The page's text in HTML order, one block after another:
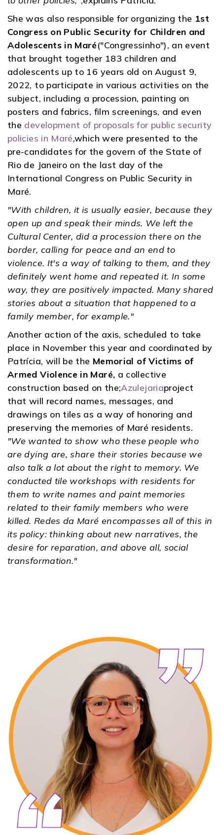
She was also responsible for organizing the 1st
Congress on Public Security for Children and
Adolescents in Maré("Congressinho"), an event
that brought together 183 children and
adolescents up to 16 years old on August 9,
2022, to participate in various activities on the
subject, including a procession, painting on
posters and fabrics, film screenings, and even
the development of proposals for public security
policies in Maré,which were presented to the
pre-candidates for the govern of the State of
Rio de Janeiro on the last day of the
International Congress on Public Security in
Maré.
"With children, it is usually easier, because they
open up and speak their minds. We left the
Cultural Center, did a procession there on the
border, calling for peace and an end to
violence. It's a way of talking to them, and they
definitely went home and repeated it. In some
way, they are positively impacted. Many shared
stories about a situation that happened to a
family member, for example."
Another action of the axis, scheduled to take
place in November this year and coordinated by
Patrícia, will be the Memorial of Victims of
Armed Violence in Maré, a collective
construction based on the;Azulejariaproject
that will record names, messages, and
drawings on tiles as a way of honoring and
preserving the memories of Maré residents.
"We wanted to show who these people who
are dying are, share their stories because we
also talk a lot about the right to memory. We
conducted tile workshops with residents for
them to write names and paint memories
related to their family members who were
killed. Redes da Maré encompasses all of this in
its policy: thinking about new narratives, the
desire for reparation, and above all, social
transformation."